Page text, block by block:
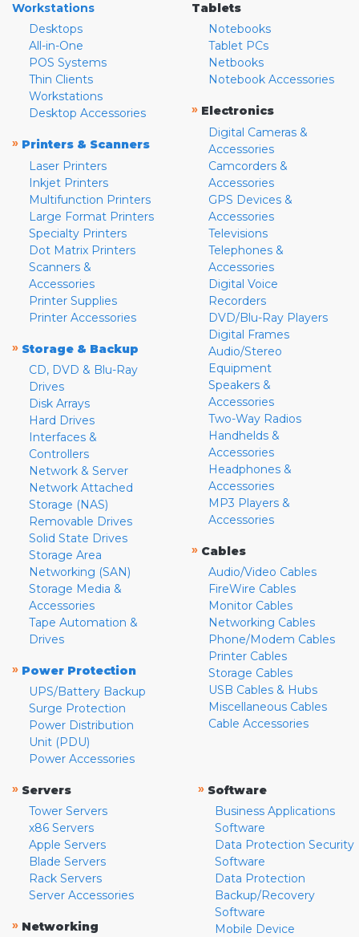
Workstations
Desktops
All-in-One
POS Systems
Thin Clients
Workstations
Desktop Accessories
» Printers & Scanners
Laser Printers
Inkjet Printers
Multifunction Printers
Large Format Printers
Specialty Printers
Dot Matrix Printers
Scanners &
Accessories
Printer Supplies
Printer Accessories
» Storage & Backup
CD, DVD & Blu-Ray
Drives
Disk Arrays
Hard Drives
Interfaces &
Controllers
Network & Server
Network Attached
Storage (NAS)
Removable Drives
Solid State Drives
Storage Area
Networking (SAN)
Storage Media &
Accessories
Tape Automation &
Drives
» Power Protection
UPS/Battery Backup
Surge Protection
Power Distribution
Unit (PDU)
Power Accessories
Tablets
Notebooks
Tablet PCs
Netbooks
Notebook Accessories
» Electronics
Digital Cameras &
Accessories
Camcorders &
Accessories
GPS Devices &
Accessories
Televisions
Telephones &
Accessories
Digital Voice
Recorders
DVD/Blu-Ray Players
Digital Frames
Audio/Stereo
Equipment
Speakers &
Accessories
Two-Way Radios
Handhelds &
Accessories
Headphones &
Accessories
MP3 Players &
Accessories
» Cables
Audio/Video Cables
FireWire Cables
Monitor Cables
Networking Cables
Phone/Modem Cables
Printer Cables
Storage Cables
USB Cables & Hubs
Miscellaneous Cables
Cable Accessories
» Servers
Tower Servers
x86 Servers
Apple Servers
Blade Servers
Rack Servers
Server Accessories
» Networking
» Software
Business Applications
Software
Data Protection Security
Software
Data Protection
Backup/Recovery
Software
Mobile Device